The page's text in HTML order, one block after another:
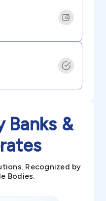
Banks &
Recognized by
Bodies.